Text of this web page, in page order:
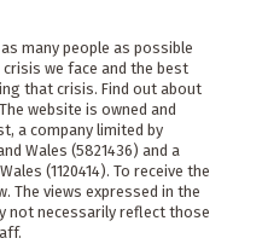
many people as possible
we face and the best
that crisis. Find out about
website is owned and
a company limited by
Wales (5821436) and a
(1120414). To receive the
The views expressed in the
not necessarily reflect those